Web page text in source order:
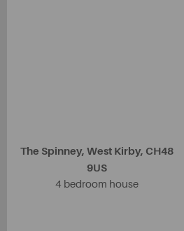
The Spinney, West Kirby, CH48
9US
4 bedroom house